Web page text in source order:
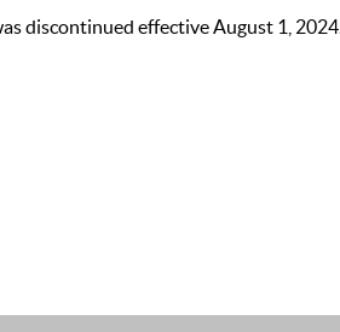
discontinued effective August 1,